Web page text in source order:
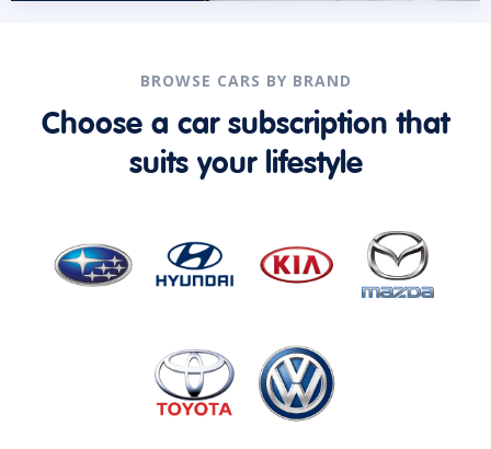
BROWSE CARS BY BRAND
Choose a car subscription that
suits your lifestyle